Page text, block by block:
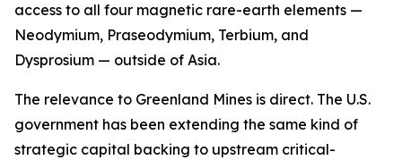
access to all four magnetic rare-earth elements —
Neodymium, Praseodymium, Terbium, and
Dysprosium — outside of Asia.
The relevance to Greenland Mines is direct. The U.S.
government has been extending the same kind of
strategic capital backing to upstream critical-